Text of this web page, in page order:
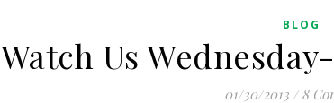
BLOG
Watch Us
01/30/2013 / 8